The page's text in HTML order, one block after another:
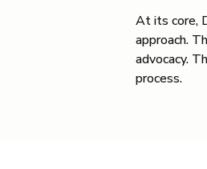
At its core,
approach.
advocacy.
process.